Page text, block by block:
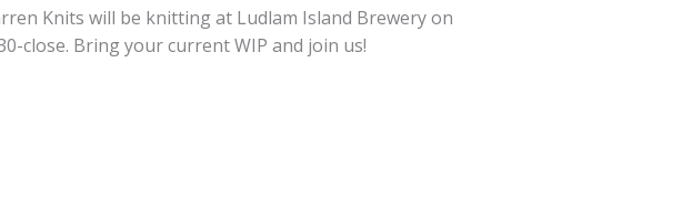
Knits will be knitting at Ludlam Island Brewery on
close. Bring your current WIP and join us!